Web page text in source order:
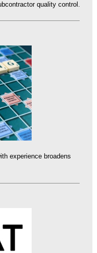
quality control.
experience broadens